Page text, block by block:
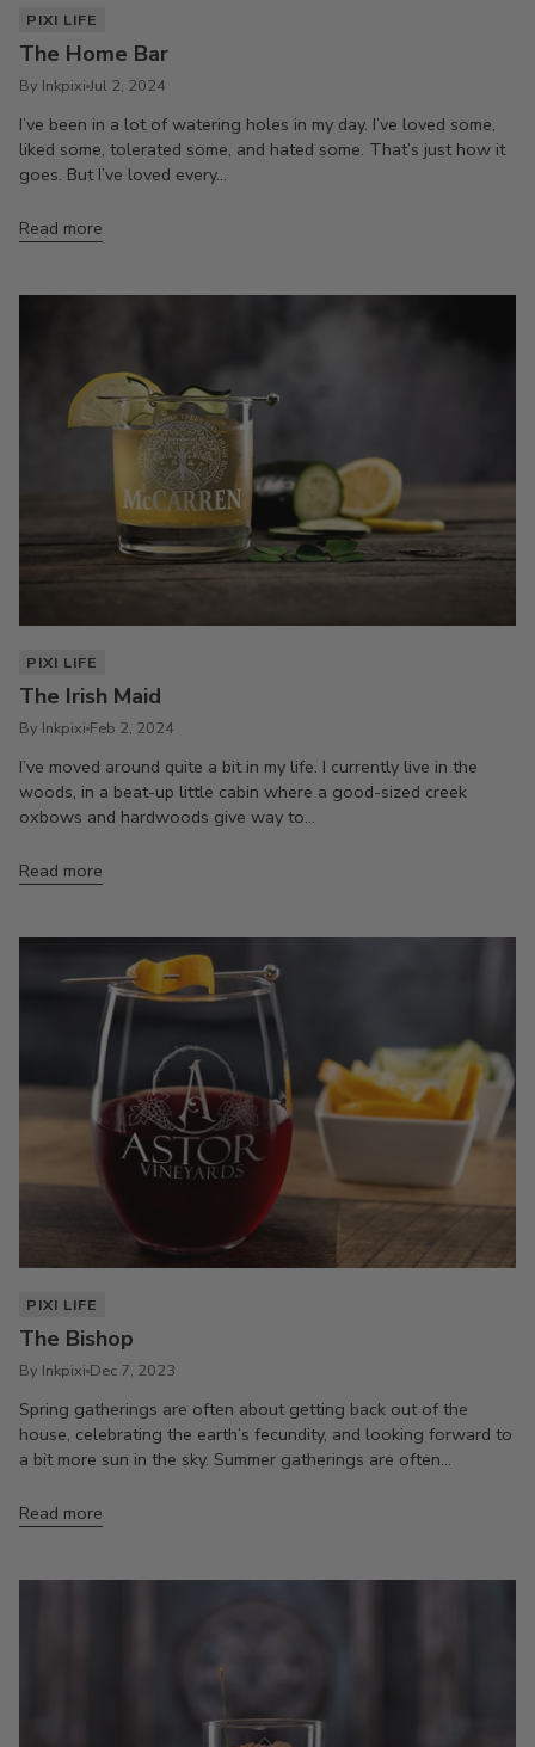
PIXI LIFE
The Home Bar
By Inkpixi Jul 2, 2024
I’ve been in a lot of watering holes in my day. I’ve loved some,
liked some, tolerated some, and hated some. That’s just how it
goes. But I’ve loved every...
Read more
PIXI LIFE
The Irish Maid
By Inkpixi Feb 2, 2024
I’ve moved around quite a bit in my life. I currently live in the
woods, in a beat-up little cabin where a good-sized creek
oxbows and hardwoods give way to...
Read more
PIXI LIFE
The Bishop
By Inkpixi Dec 7, 2023
Spring gatherings are often about getting back out of the
house, celebrating the earth’s fecundity, and looking forward to
a bit more sun in the sky. Summer gatherings are often...
Read more